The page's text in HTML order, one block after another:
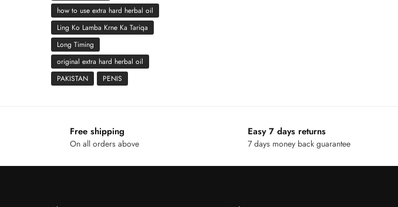
how to use extra hard herbal oil
Ling Ko Lamba Krne Ka Tariqa
Long Timing
original extra hard herbal oil
PAKISTAN
PENIS
Free shipping
On all orders above
Easy 7 days returns
7 days money back guarantee